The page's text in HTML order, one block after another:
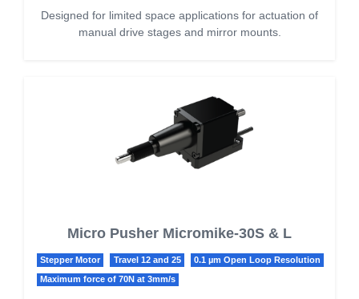
Designed for limited space applications for actuation of
manual drive stages and mirror mounts.
Micro Pusher Micromike-30S & L
Stepper Motor Travel 12 and 25 0.1 µm Open Loop Resolution
Maximum force of 70N at 3mm/s